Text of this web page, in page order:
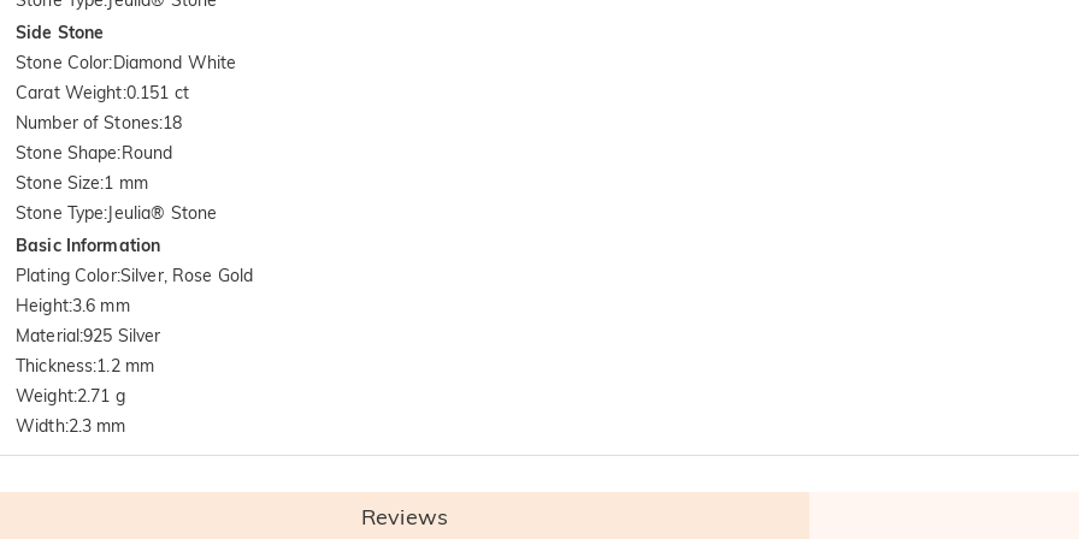
Side Stone
Stone Color:Diamond White
Carat Weight:0.151 ct
Number of Stones:18
Stone Shape:Round
Stone Size:1 mm
Stone Type:Jeulia® Stone
Basic Information
Plating Color:Silver, Rose Gold
Height:3.6 mm
Material:925 Silver
Thickness:1.2 mm
Weight:2.71 g
Width:2.3 mm
Reviews